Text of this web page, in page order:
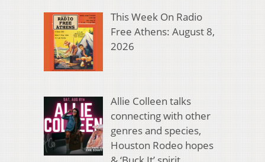
This Week On Radio
Free Athens: August 8,
2026
Allie Colleen talks
connecting with other
genres and species,
Houston Rodeo hopes